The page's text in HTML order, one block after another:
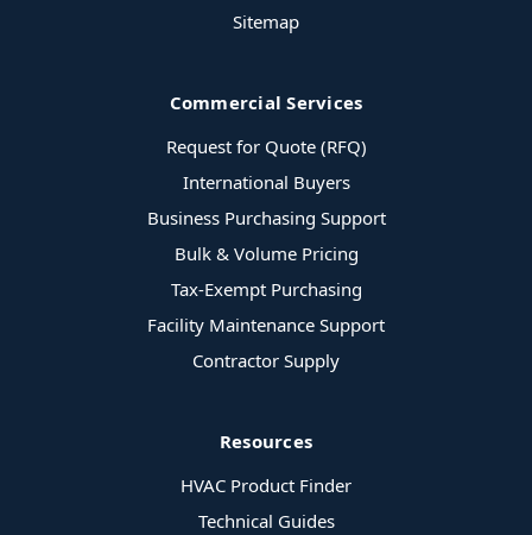
Sitemap
Commercial Services
Request for Quote (RFQ)
International Buyers
Business Purchasing Support
Bulk & Volume Pricing
Tax-Exempt Purchasing
Facility Maintenance Support
Contractor Supply
Resources
HVAC Product Finder
Technical Guides